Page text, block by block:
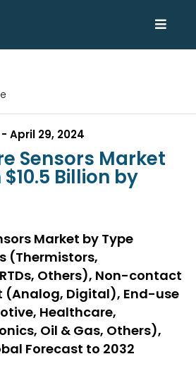
April 29, 2024
Sensors Market
Billion by
Market by Type
(Thermistors,
Others), Non-contact
(Analog, Digital), End-use
Healthcare,
Oil & Gas, Others),
Forecast to 2032